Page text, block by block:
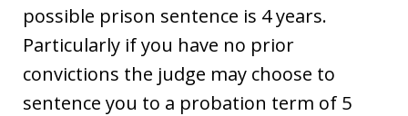
possible prison sentence is 4 years.
Particularly if you have no prior
convictions the judge may choose to
sentence you to a probation term of 5